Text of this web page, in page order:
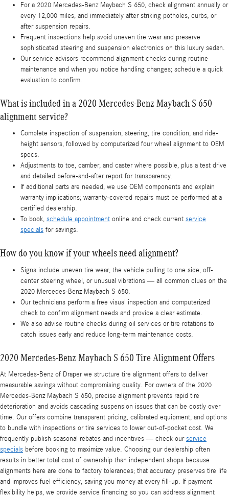
For a 2020 Mercedes-Benz Maybach S 650, check alignment annually or
every 12,000 miles, and immediately after striking potholes, curbs, or
after suspension repairs.
Frequent inspections help avoid uneven tire wear and preserve
sophisticated steering and suspension electronics on this luxury sedan.
Our service advisors recommend alignment checks during routine
maintenance and when you notice handling changes; schedule a quick
evaluation to confirm.
What is included in a 2020 Mercedes-Benz Maybach S 650
alignment service?
Complete inspection of suspension, steering, tire condition, and ride-
height sensors, followed by computerized four wheel alignment to OEM
specs.
Adjustments to toe, camber, and caster where possible, plus a test drive
and detailed before-and-after report for transparency.
If additional parts are needed, we use OEM components and explain
warranty implications; warranty-covered repairs must be performed at a
certified dealership.
To book, schedule appointment online and check current service
specials for savings.
How do you know if your wheels need alignment?
Signs include uneven tire wear, the vehicle pulling to one side, off-
center steering wheel, or unusual vibrations — all common clues on the
2020 Mercedes-Benz Maybach S 650.
Our technicians perform a free visual inspection and computerized
check to confirm alignment needs and provide a clear estimate.
We also advise routine checks during oil services or tire rotations to
catch issues early and reduce long-term maintenance costs.
2020 Mercedes-Benz Maybach S 650 Tire Alignment Offers
At Mercedes-Benz of Draper we structure tire alignment offers to deliver
measurable savings without compromising quality. For owners of the 2020
Mercedes-Benz Maybach S 650, precise alignment prevents rapid tire
deterioration and avoids cascading suspension issues that can be costly over
time. Our offers combine transparent pricing, calibrated equipment, and options
to bundle with inspections or tire services to lower out-of-pocket cost. We
frequently publish seasonal rebates and incentives — check ourservice
specials before booking to maximize value. Choosing our dealership often
results in better total cost of ownership than independent shops because
alignments here are done to factory tolerances; that accuracy preserves tire life
and improves fuel efficiency, saving you money at every fill-up. If payment
flexibility helps, we provide service financing so you can address alignment